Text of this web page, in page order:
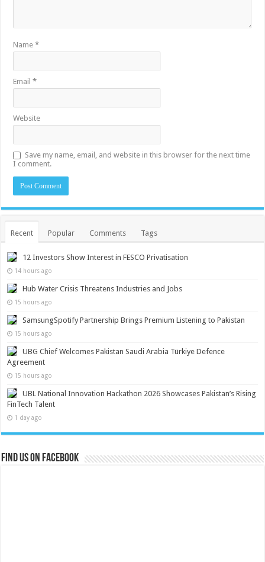
Name*
Email*
Website
Save my name, email, and website in this browser for the next time
I comment.
Recent Popular Comments Tags
12 Investors Show Interest in FESCO Privatisation
14 hours ago
Hub Water Crisis Threatens Industries and Jobs
15 hours ago
SamsungSpotify Partnership Brings Premium Listening to Pakistan
15 hours ago
UBG Chief Welcomes Pakistan Saudi Arabia Türkiye Defence
Agreement
15 hours ago
UBL National Innovation Hackathon 2026 Showcases Pakistan’s Rising
FinTech Talent
1 day ago
Find us on Facebook